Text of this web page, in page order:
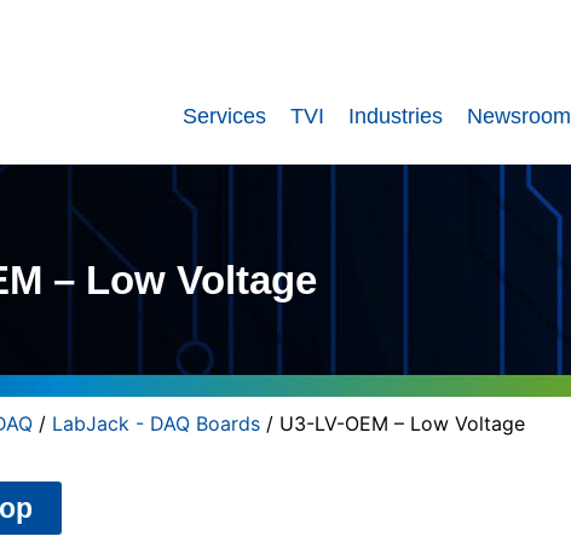
Services TVI Industries Newsroom
– Low Voltage
/ LabJack - DAQ Boards / U3-LV-OEM – Low Voltage